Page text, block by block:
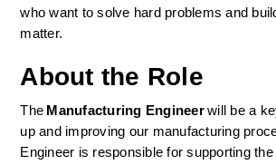
who want to solve hard problems and
matter.
About the Role
The Manufacturing Engineer will be a
up and improving our manufacturing
Engineer is responsible for supporting